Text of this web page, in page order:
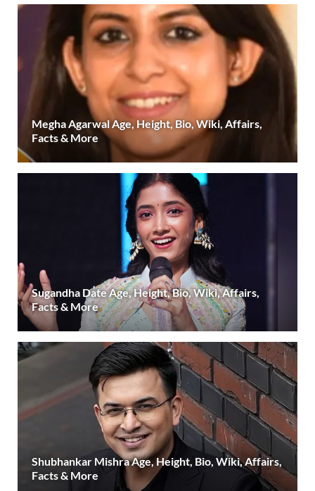
Megha Agarwal Age, Height, Bio, Wiki, Affairs,
Facts & More
Sugandha Date Age, Height, Bio, Wiki, Affairs,
Facts & More
Shubhankar Mishra Age, Height, Bio, Wiki, Affairs,
Facts & More